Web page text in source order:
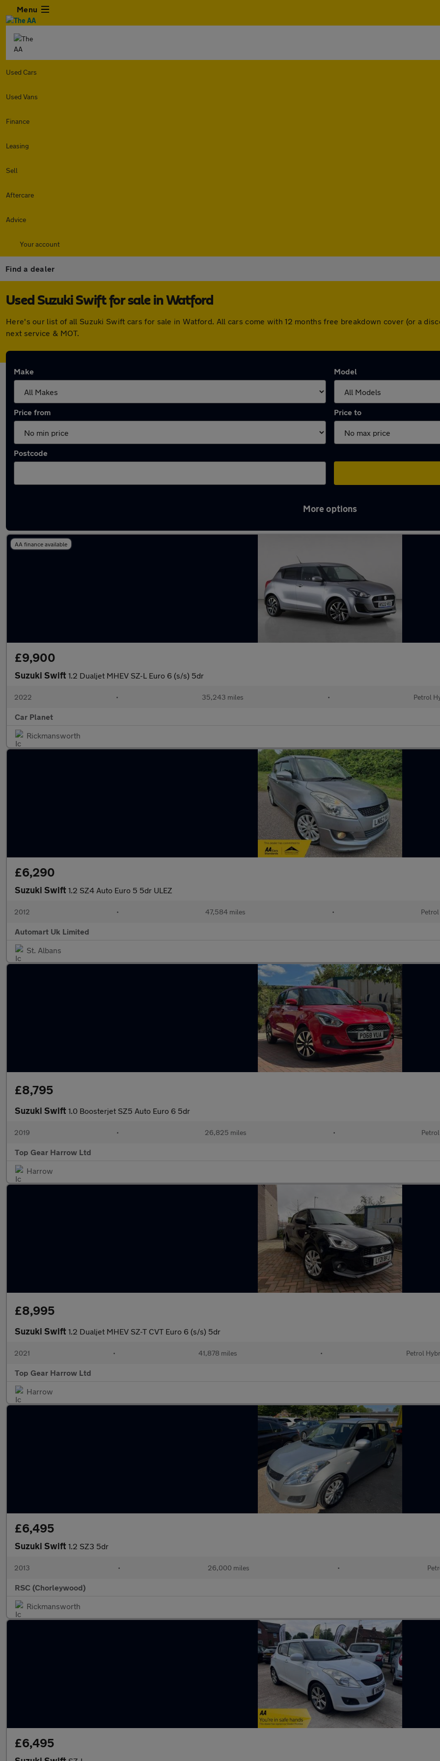
Menu
Used Cars
Used Vans
Finance
Leasing
Sell
Aftercare
Advice
Your account
Find a dealer
Used Suzuki Swift for sale in Watford
Here's our list of all Suzuki Swift cars for sale in Watford. All cars come with 12 months free breakdown cover (or a
next service & MOT.
Make Model
Price from Price to
Postcode
More options
AA finance available
£9,900
Suzuki Swift 1.2 Dualjet MHEV SZ-L Euro 6 (s/s) 5dr
2022 • 35,243 miles • Petrol
Car Planet
Rickmansworth
£6,290
Suzuki Swift 1.2 SZ4 Auto Euro 5 5dr ULEZ
2012 • 47,584 miles • Petrol
Automart Uk Limited
St. Albans
£8,795
Suzuki Swift 1.0 Boosterjet SZ5 Auto Euro 6 5dr
2019 • 26,825 miles • Petrol
Top Gear Harrow Ltd
Harrow
£8,995
Suzuki Swift 1.2 Dualjet MHEV SZ-T CVT Euro 6 (s/s) 5dr
2021 • 41,878 miles • Petrol
Top Gear Harrow Ltd
Harrow
£6,495
Suzuki Swift 1.2 SZ3 5dr
2013 • 26,000 miles •
RSC (Chorleywood)
Rickmansworth
£6,495